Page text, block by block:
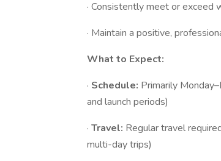
· Consistently meet or exceed
· Maintain a positive,
What to Expect:
· Schedule: Primarily
and launch periods)
· Travel: Regular travel
multi-day trips)